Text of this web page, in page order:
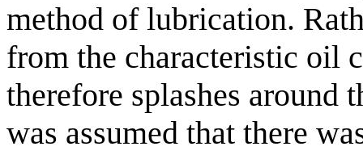
method of lubrication.
from the characteristic oil
therefore splashes around
was assumed that there